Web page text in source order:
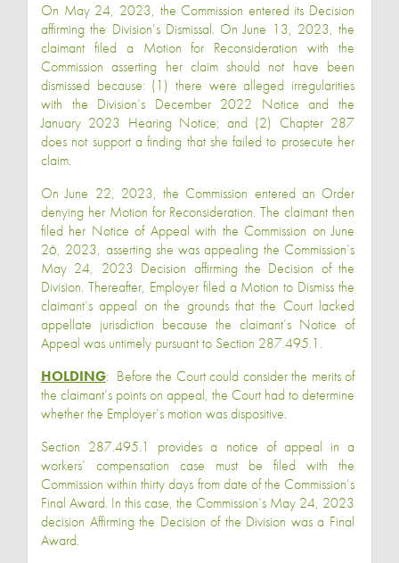
On May 24, 2023, the Commission entered its Decision
affirming the Division’s Dismissal. On June 13, 2023, the
claimant filed a Motion for Reconsideration with the
Commission asserting her claim should not have been
dismissed because: (1) there were alleged irregularities
with the Division’s December 2022 Notice and the
January 2023 Hearing Notice; and (2) Chapter 287
does not support a finding that she failed to prosecute her
claim.
On June 22, 2023, the Commission entered an Order
denying her Motion for Reconsideration. The claimant then
filed her Notice of Appeal with the Commission on June
26, 2023, asserting she was appealing the Commission’s
May 24, 2023 Decision affirming the Decision of the
Division. Thereafter, Employer filed a Motion to Dismiss the
claimant’s appeal on the grounds that the Court lacked
appellate jurisdiction because the claimant’s Notice of
Appeal was untimely pursuant to Section 287.495.1.
HOLDING: Before the Court could consider the merits of
the claimant’s points on appeal, the Court had to determine
whether the Employer’s motion was dispositive.
Section 287.495.1 provides a notice of appeal in a
workers’ compensation case must be filed with the
Commission within thirty days from date of the Commission’s
Final Award. In this case, the Commission’s May 24, 2023
decision Affirming the Decision of the Division was a Final
Award.